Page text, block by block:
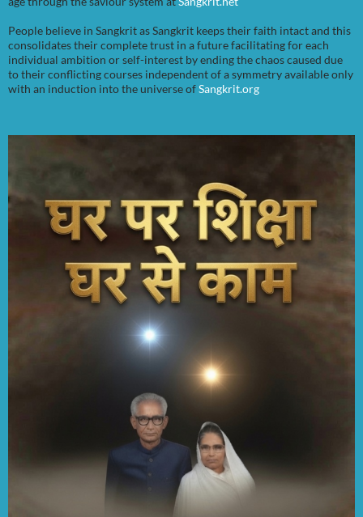
People believe in Sangkrit as Sangkrit keeps their faith intact and this
consolidates their complete trust in a future facilitating for each
individual ambition or self-interest by ending the chaos caused due
to their conflicting courses independent of a symmetry available only
with an induction into the universe ofSangkrit.org